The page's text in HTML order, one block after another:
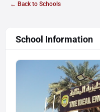
← Back to Schools
School Information